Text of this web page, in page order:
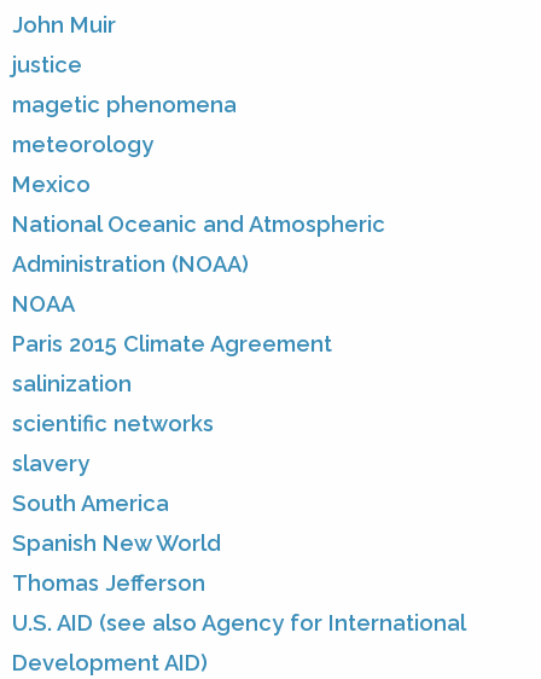
John Muir
justice
magetic phenomena
meteorology
Mexico
National Oceanic and Atmospheric
Administration (NOAA)
NOAA
Paris 2015 Climate Agreement
salinization
scientific networks
slavery
South America
Spanish New World
Thomas Jefferson
U.S. AID (see also Agency for International
Development AID)